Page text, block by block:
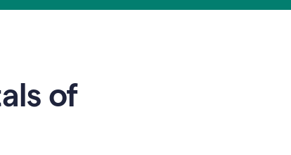
of